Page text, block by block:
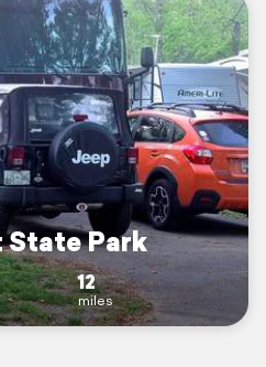
Park
12
miles